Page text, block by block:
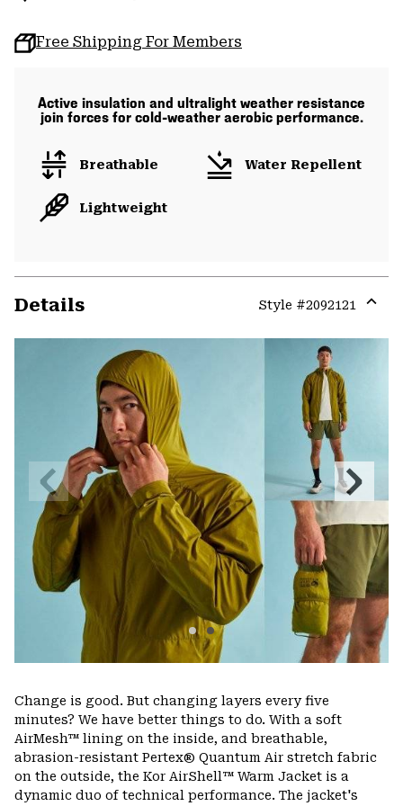
Free Shipping For Members
Active insulation and ultralight weather resistance
join forces for cold-weather aerobic performance.
Breathable Water Repellent
Lightweight
Details Style #2092121
or
Previous
Slide
Next
Slide
Change is good. But changing layers every five
minutes? We have better things to do. With a soft
AirMesh™ lining on the inside, and breathable,
abrasion-resistant Pertex® Quantum Air stretch fabric
on the outside, the Kor AirShell™ Warm Jacket is a
dynamic duo of technical performance. The jacket's